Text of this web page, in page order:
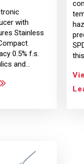
with
Stainless
0.5% f.s.
and…